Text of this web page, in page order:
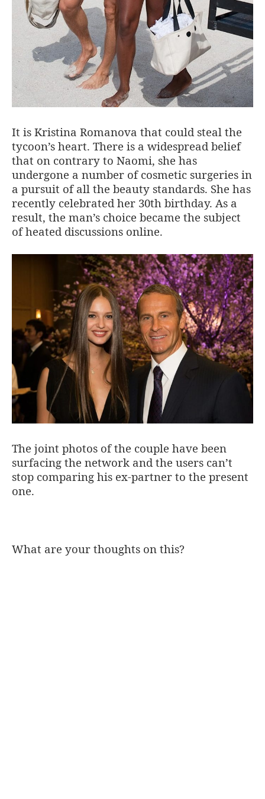
It is Kristina Romanova that could steal the
tycoon’s heart. There is a widespread belief
that on contrary to Naomi, she has
undergone a number of cosmetic surgeries in
a pursuit of all the beauty standards. She has
recently celebrated her 30th birthday. As a
result, the man’s choice became the subject
of heated discussions online.
The joint photos of the couple have been
surfacing the network and the users can’t
stop comparing his ex-partner to the present
one.
What are your thoughts on this?